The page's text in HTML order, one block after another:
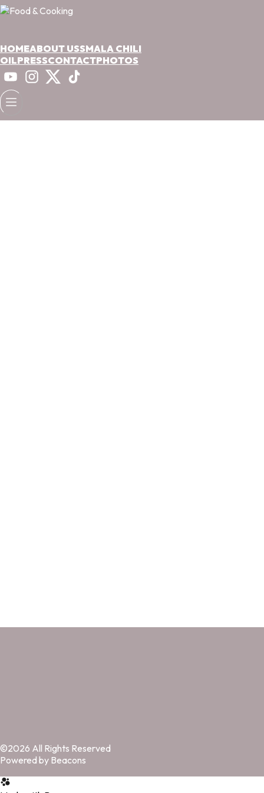
HOMEABOUT USSMALA CHILI
OILPRESSCONTACTPHOTOS
©2026 All Rights Reserved
Powered by Beacons